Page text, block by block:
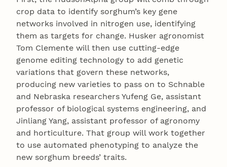
crop data to identify sorghum’s key gene
networks involved in nitrogen use, identifying
them as targets for change. Husker agronomist
Tom Clemente will then use cutting-edge
genome editing technology to add genetic
variations that govern these networks,
producing new varieties to pass on to Schnable
and Nebraska researchers Yufeng Ge, assistant
professor of biological systems engineering, and
Jinliang Yang, assistant professor of agronomy
and horticulture. That group will work together
to use automated phenotyping to analyze the
new sorghum breeds’ traits.